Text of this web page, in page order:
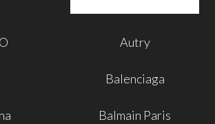
Autry
Balenciaga
Balmain Paris